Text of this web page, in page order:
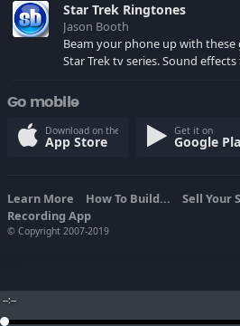
--:--
Star Trek Ringtones
Jason Booth
Beam your phone up with
Star Trek tv series. Sound
Go mobile
Download on the
App Store
Get it on
Google
Learn More How To Build... Sell Your
Recording App
© Copyright 2007-2019